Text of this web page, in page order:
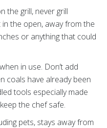
the grill, never grill
the open, away from the
or anything that could
in use. Don’t add
coals have already been
tools especially made
the chef safe.
pets, stays away from